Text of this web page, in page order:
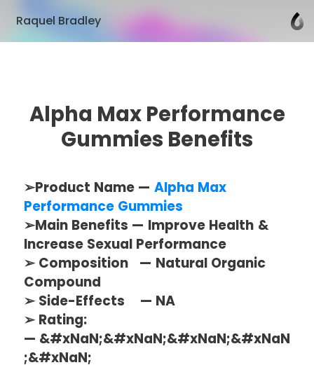
Raquel Bradley
Alpha Max Performance
Gummies Benefits
➢Product Name — Alpha Max
Performance Gummies
➢Main Benefits — Improve Health &
Increase Sexual Performance
➢ Composition — Natural Organic
Compound
➢ Side-Effects — NA
➢ Rating:
— &#xNaN;&#xNaN;&#xNaN;&#xNaN
;&#xNaN;